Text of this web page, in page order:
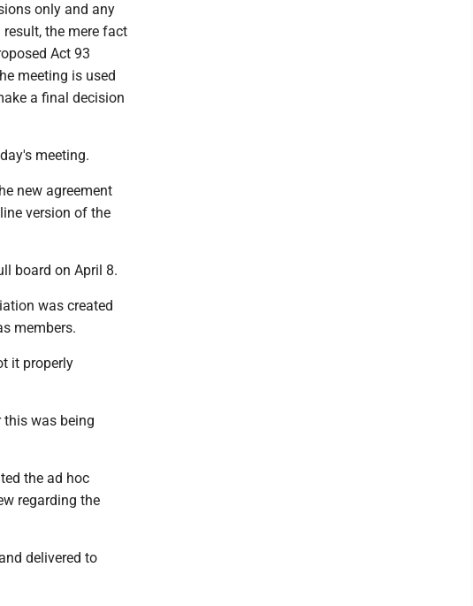
only and any
the mere fact
Act 93
meeting is used
a final decision
meeting.
new agreement
version of the
board on April 8.
was created
members.
it properly
was being
the ad hoc
regarding the
delivered to